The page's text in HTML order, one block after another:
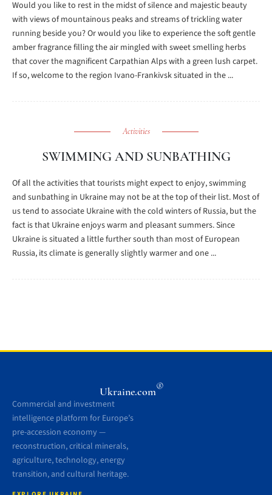
Would you like to rest in the midst of silence and majestic beauty
with views of mountainous peaks and streams of trickling water
running beside you? Or would you like to experience the soft gentle
amber fragrance filling the air mingled with sweet smelling herbs
that cover the magnificent Carpathian Alps with a green lush carpet.
If so, welcome to the region Ivano-Frankivsk situated in the ...
Activities
SWIMMING AND SUNBATHING
Of all the activities that tourists might expect to enjoy, swimming
and sunbathing in Ukraine may not be at the top of their list. Most of
us tend to associate Ukraine with the cold winters of Russia, but the
fact is that Ukraine enjoys warm and pleasant summers. Since
Ukraine is situated a little further south than most of European
Russia, its climate is generally slightly warmer and one ...
Ukraine.com®
Commercial and investment
intelligence platform for Europe’s
pre-accession economy —
reconstruction, critical minerals,
agriculture, technology, energy
transition, and cultural heritage.